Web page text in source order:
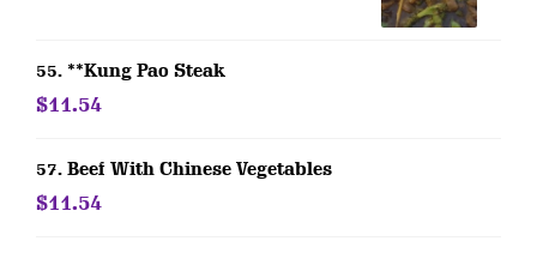
55. **Kung Pao Steak
$11.54
57. Beef With Chinese Vegetables
$11.54